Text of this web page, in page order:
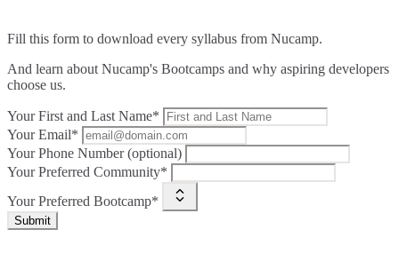
Fill this form to download every syllabus from Nucamp.
And learn about Nucamp's Bootcamps and why aspiring developers
choose us.
Your First and Last Name*
Your Email*
Your Phone Number (optional)
Your Preferred Community*
Your Preferred Bootcamp*
Submit